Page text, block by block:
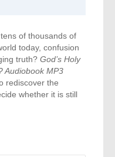
of thousands of
today, confusion
truth? God’s Holy
Audiobook MP3
rediscover the
whether it is still